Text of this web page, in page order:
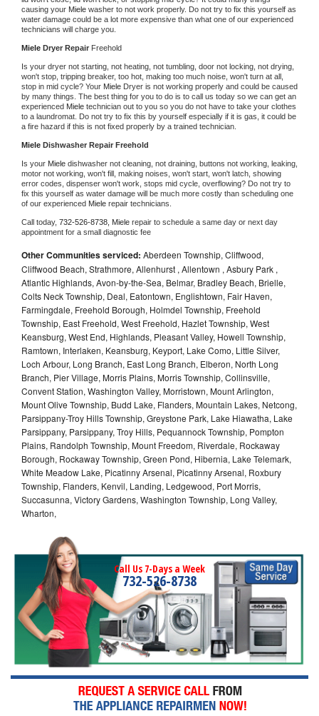
causing your Miele washer to not work properly. Do not try to fix this yourself as
water damage could be a lot more expensive than what one of our experienced
technicians will charge you.
Miele Dryer Repair Freehold
Is your dryer not starting, not heating, not tumbling, door not locking, not drying,
won't stop, tripping breaker, too hot, making too much noise, won't turn at all,
stop in mid cycle? Your Miele Dryer is not working properly and could be caused
by many things. The best thing for you to do is to call us today so we can get an
experienced Miele technician out to you so you do not have to take your clothes
to a laundromat. Do not try to fix this by yourself especially if it is gas, it could be
a fire hazard if this is not fixed properly by a trained technician.
Miele Dishwasher Repair Freehold
Is your Miele dishwasher not cleaning, not draining, buttons not working, leaking,
motor not working, won't fill, making noises, won't start, won't latch, showing
error codes, dispenser won't work, stops mid cycle, overflowing? Do not try to
fix this yourself as water damage will be much more costly than scheduling one
of our experienced Miele repair technicians.
Call today, 732-526-8738, Miele repair to schedule a same day or next day
appointment for a small diagnostic fee
Other Communities serviced: Aberdeen Township, Cliffwood,
Cliffwood Beach, Strathmore, Allenhurst , Allentown , Asbury Park ,
Atlantic Highlands, Avon-by-the-Sea, Belmar, Bradley Beach, Brielle,
Colts Neck Township, Deal, Eatontown, Englishtown, Fair Haven,
Farmingdale, Freehold Borough, Holmdel Township, Freehold
Township, East Freehold, West Freehold, Hazlet Township, West
Keansburg, West End, Highlands, Pleasant Valley, Howell Township,
Ramtown, Interlaken, Keansburg, Keyport, Lake Como, Little Silver,
Loch Arbour, Long Branch, East Long Branch, Elberon, North Long
Branch, Pier Village, Morris Plains, Morris Township, Collinsville,
Convent Station, Washington Valley, Morristown, Mount Arlington,
Mount Olive Township, Budd Lake, Flanders, Mountain Lakes, Netcong,
Parsippany-Troy Hills Township, Greystone Park, Lake Hiawatha, Lake
Parsippany, Parsippany, Troy Hills, Pequannock Township, Pompton
Plains, Randolph Township, Mount Freedom, Riverdale, Rockaway
Borough, Rockaway Township, Green Pond, Hibernia, Lake Telemark,
White Meadow Lake, Picatinny Arsenal, Picatinny Arsenal, Roxbury
Township, Flanders, Kenvil, Landing, Ledgewood, Port Morris,
Succasunna, Victory Gardens, Washington Township, Long Valley,
Wharton,
Call Us 7-Days a Week
732-526-8738